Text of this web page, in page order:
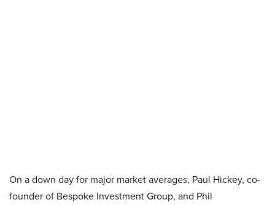
On a down day for major market averages, Paul Hickey, co-
founder of Bespoke Investment Group, and Phil